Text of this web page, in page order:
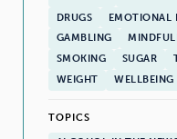
DRUGS
EMOTIONAL
GAMBLING
SMOKING
SUGAR
WEIGHT
TOPICS